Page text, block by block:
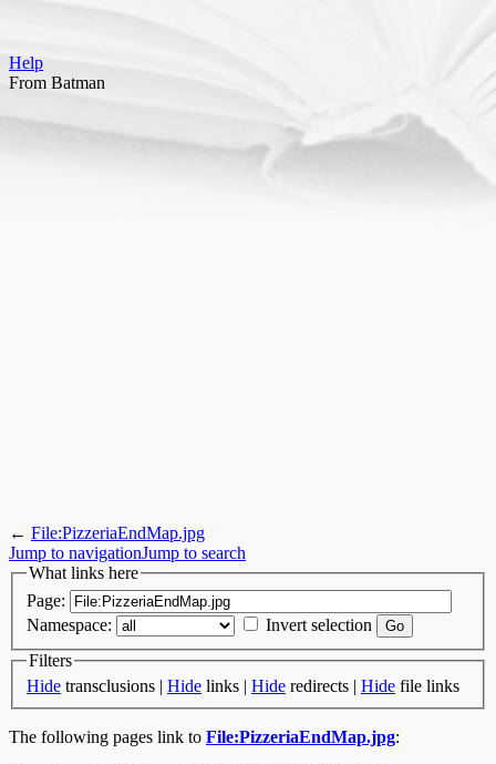
Help
From Batman
← File:PizzeriaEndMap.jpg
Jump to navigationJump to search
What links here
Page:
Namespace:
Invert selection
Filters
Hide transclusions | Hide links | Hide redirects | Hide file links
The following pages link to File:PizzeriaEndMap.jpg: